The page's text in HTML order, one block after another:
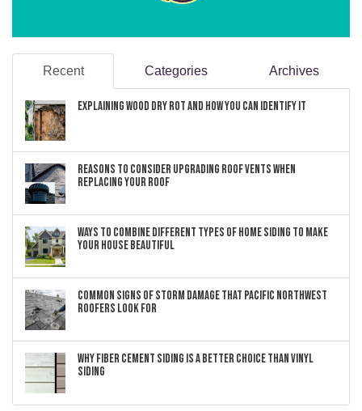
Recent Categories Archives
Explaining Wood Dry Rot and How You can Identify It
Reasons to Consider Upgrading Roof Vents When
Replacing Your Roof
Ways to Combine Different Types of Home Siding to Make
Your House Beautiful
Common Signs of Storm Damage that Pacific Northwest
Roofers Look For
Why Fiber Cement Siding Is a Better Choice Than Vinyl
Siding